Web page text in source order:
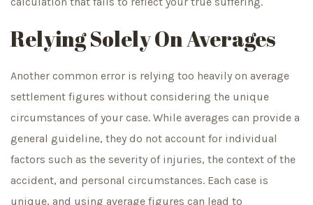
Relying Solely On Averages
Another common error is relying too heavily on average
settlement figures without considering the unique
circumstances of your case. While averages can provide a
general guideline, they do not account for individual
factors such as the severity of injuries, the context of the
accident, and personal circumstances. Each case is
unique, and using average figures can lead to